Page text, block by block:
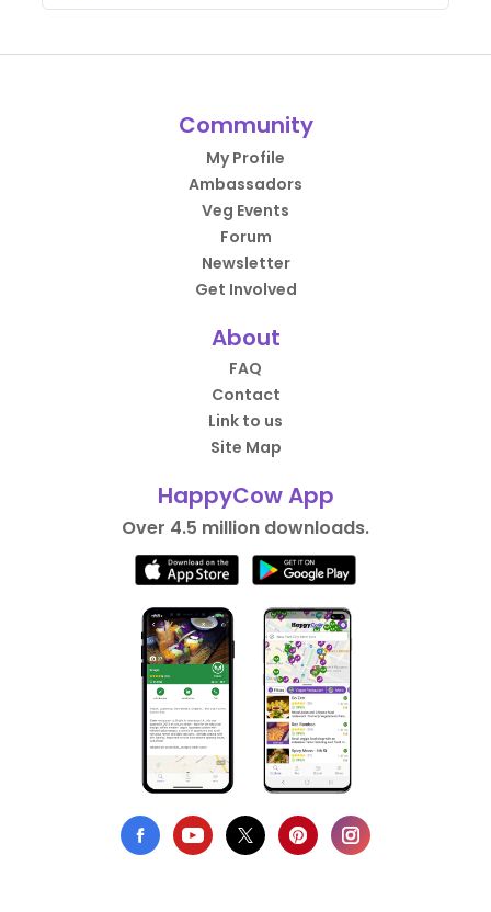
Community
My Profile
Ambassadors
Veg Events
Forum
Newsletter
Get Involved
About
FAQ
Contact
Link to us
Site Map
HappyCow App
Over 4.5 million downloads.